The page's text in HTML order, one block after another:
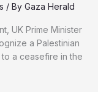
/ By Gaza Herald
UK Prime Minister
a Palestinian
a ceasefire in the